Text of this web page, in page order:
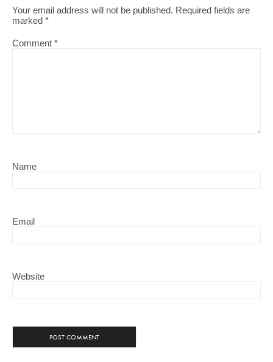
Your email address will not be published. Required fields are
marked *
Comment *
Name
Email
Website